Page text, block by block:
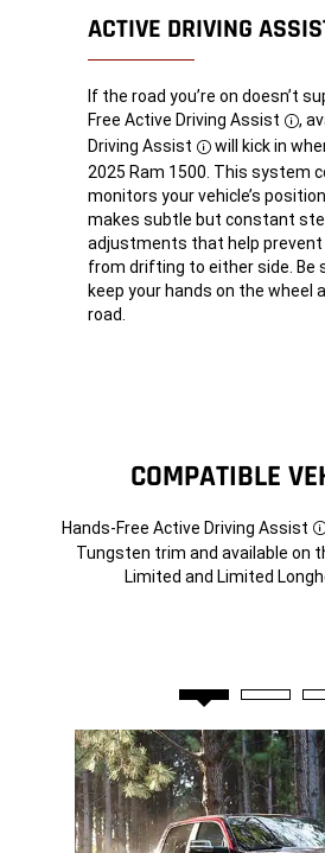
ACTIVE DRIVING
If the road you’re on doesn’t
Free Active DrivingAssist
,
DrivingAssist
Disclosure
will kick in
2025 Ram 1500. This system
monitors your vehicle’s
makes subtle but constant
adjustments that help prevent
from drifting to either side. Be
keep your hands on the wheel
road.
COMPATIBLE
Hands-Free Active Driving Assist
Tungsten trim and available on
Limited and Limited